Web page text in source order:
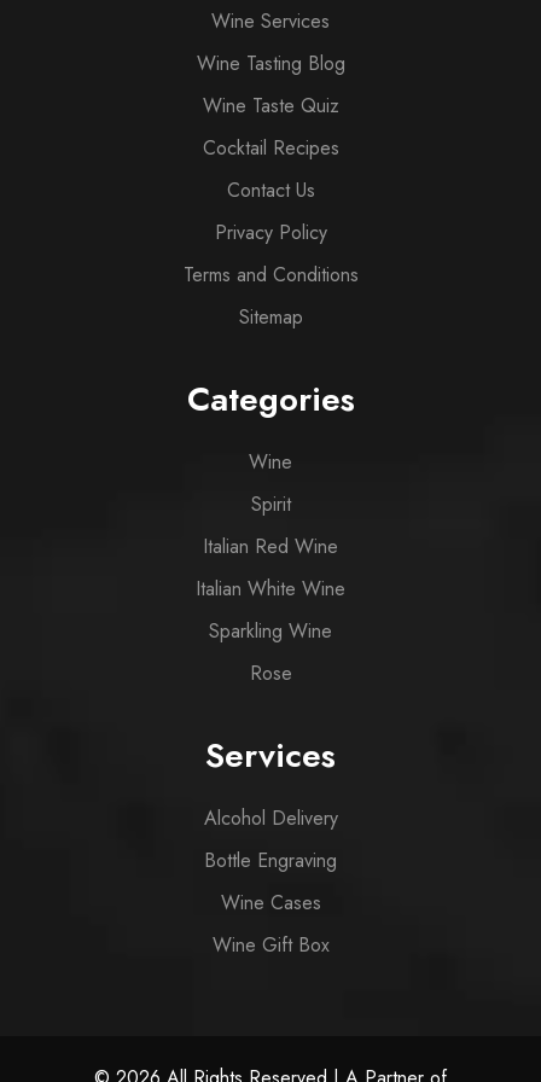
Wine Services
Wine Tasting Blog
Wine Taste Quiz
Cocktail Recipes
Contact Us
Privacy Policy
Terms and Conditions
Sitemap
Categories
Wine
Spirit
Italian Red Wine
Italian White Wine
Sparkling Wine
Rose
Services
Alcohol Delivery
Bottle Engraving
Wine Cases
Wine Gift Box